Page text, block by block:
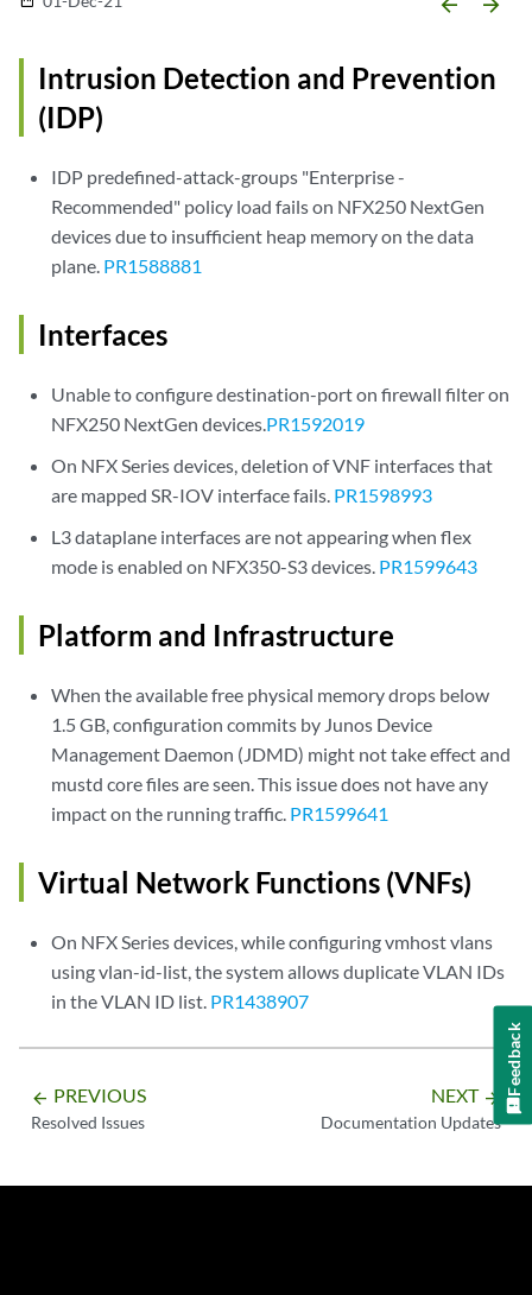
Intrusion Detection and Prevention
(IDP)
IDP predefined-attack-groups "Enterprise -
Recommended" policy load fails on NFX250 NextGen
devices due to insufficient heap memory on the data
plane. PR1588881
Interfaces
Unable to configure destination-port on firewall filter on
NFX250 NextGen devices.PR1592019
On NFX Series devices, deletion of VNF interfaces that
are mapped SR-IOV interface fails. PR1598993
L3 dataplane interfaces are not appearing when flex
mode is enabled on NFX350-S3 devices. PR1599643
Platform and Infrastructure
When the available free physical memory drops below
1.5 GB, configuration commits by Junos Device
Management Daemon (JDMD) might not take effect and
mustd core files are seen. This issue does not have any
impact on the running traffic. PR1599641
Virtual Network Functions (VNFs)
On NFX Series devices, while configuring vmhost vlans
using vlan-id-list, the system allows duplicate VLAN IDs
in the VLAN ID list. PR1438907
arrow_backward PREVIOUS
Resolved Issues
NEXT arrow_forward
Documentation Updates
Feedback